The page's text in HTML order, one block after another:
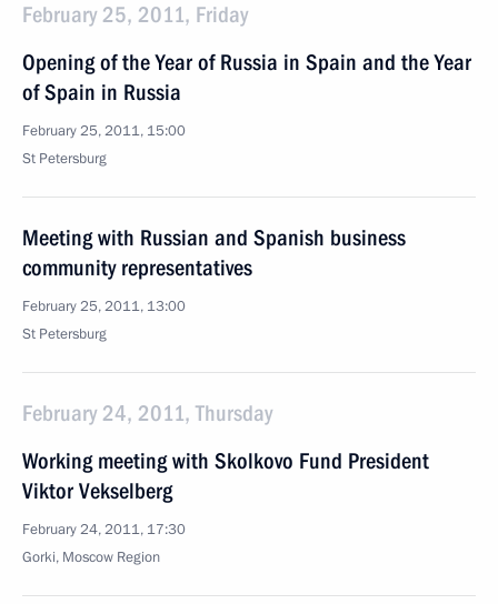
February 25, 2011, Friday
Opening of the Year of Russia in Spain and the Year
of Spain in Russia
February 25, 2011, 15:00
St Petersburg
Meeting with Russian and Spanish business
community representatives
February 25, 2011, 13:00
St Petersburg
February 24, 2011, Thursday
Working meeting with Skolkovo Fund President
Viktor Vekselberg
February 24, 2011, 17:30
Gorki, Moscow Region